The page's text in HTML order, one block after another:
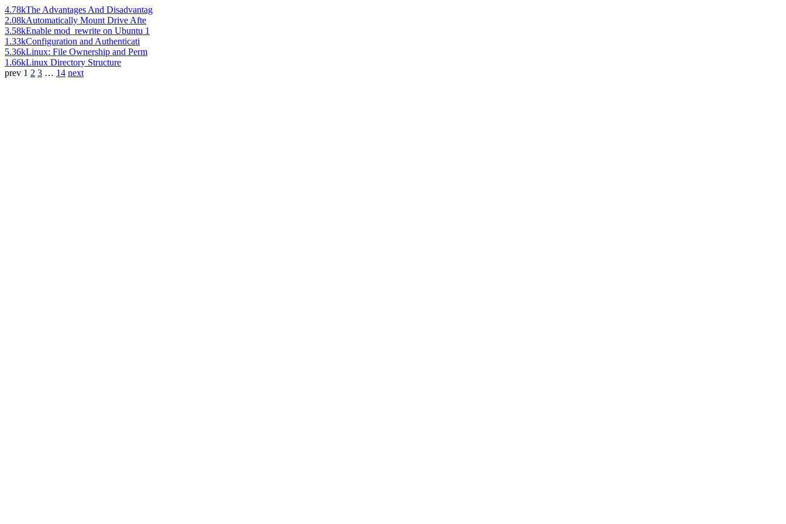
4.78kThe Advantages And Disadvantag
2.08kAutomatically Mount Drive Afte
3.58kEnable mod_rewrite on Ubuntu 1
1.33kConfiguration and Authenticati
5.36kLinux: File Ownership and Perm
1.66kLinux Directory Structure
prev 1 2 3 … 14 next